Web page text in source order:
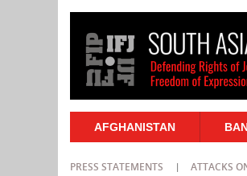
AFGHANISTAN
PRESS STATEMENTS ATTACKS